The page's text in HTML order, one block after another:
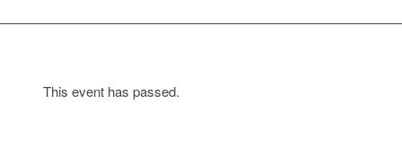
This event has passed.